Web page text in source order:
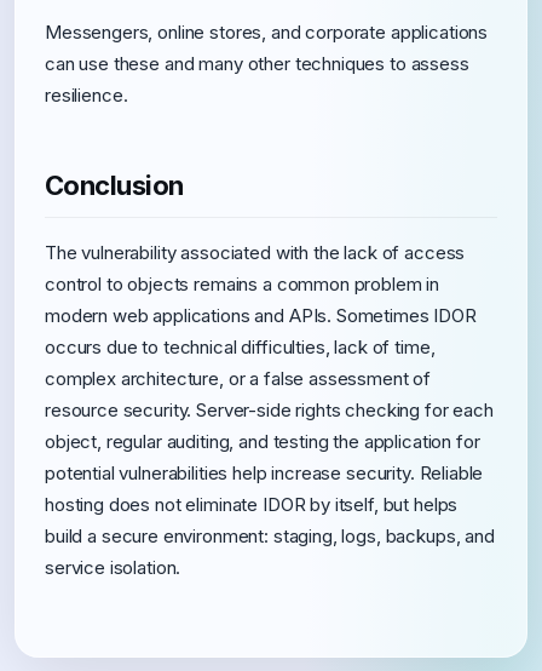
Messengers, online stores, and corporate applications
can use these and many other techniques to assess
resilience.
Conclusion
The vulnerability associated with the lack of access
control to objects remains a common problem in
modern web applications and APIs. Sometimes IDOR
occurs due to technical difficulties, lack of time,
complex architecture, or a false assessment of
resource security. Server-side rights checking for each
object, regular auditing, and testing the application for
potential vulnerabilities help increase security. Reliable
hosting does not eliminate IDOR by itself, but helps
build a secure environment: staging, logs, backups, and
service isolation.